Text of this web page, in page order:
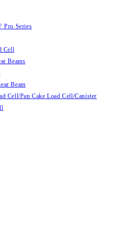
Pro Series
Cell
Beams
Beam
Cell/Pan Cake Load Cell/Canister